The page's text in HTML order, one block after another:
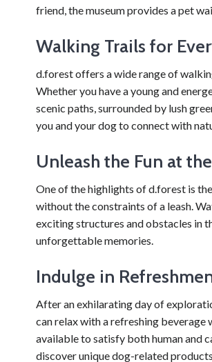
friend, the museum provides a pet
Walking Trails for
d.forest offers a wide range of
Whether you have a young and
scenic paths, surrounded by lush
you and your dog to connect with
Unleash the Fun at
One of the highlights of d.forest is
without the constraints of a leash.
exciting structures and obstacles in
unforgettable memories.
Indulge in
After an exhilarating day of
can relax with a refreshing beverage
available to satisfy both human and
discover unique dog-related